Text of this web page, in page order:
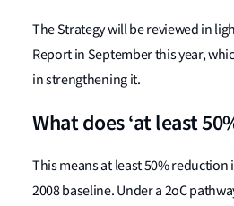
The Strategy will be reviewed in
Report in September this year,
in strengthening it.
What does ‘at least
This means at least 50% reduction
2008 baseline. Under a 2oC